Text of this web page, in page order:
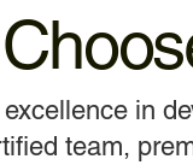
in
team,